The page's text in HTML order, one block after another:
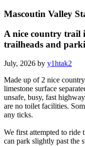
Mascoutin Valley
A nice country trail
trailheads and
July, 2026 by y1htak2
Made up of 2 nice
limestone surface
unsafe, busy, fast
are no toilet facilities.
any ticks.
We first attempted to ride
can park slightly past the